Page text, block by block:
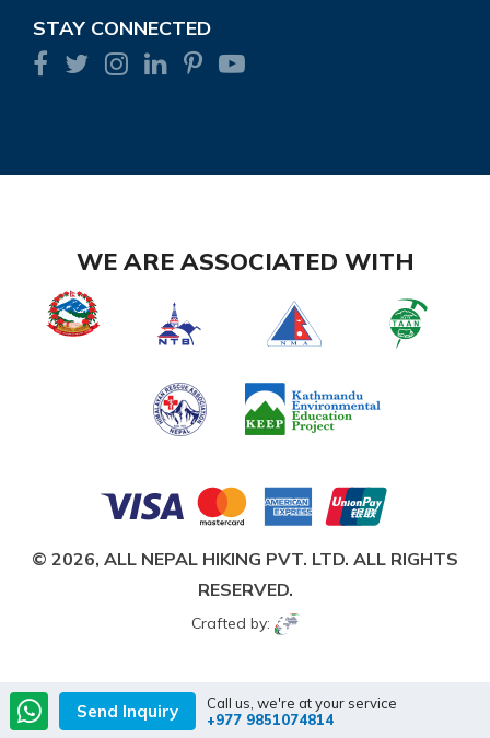
STAY CONNECTED
WE ARE ASSOCIATED WITH
© 2026, ALL NEPAL HIKING PVT. LTD. ALL RIGHTS
RESERVED.
Crafted by:
Send Inquiry
Call us, we're at your service
+977 9851074814